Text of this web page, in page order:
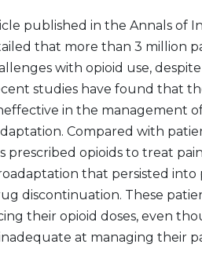
published in the Annals of
that more than 3 million
with opioid use,
studies have found that
in the management
Compared with
prescribed opioids to treat
that persisted into
discontinuation. These
their opioid doses, even
at managing their